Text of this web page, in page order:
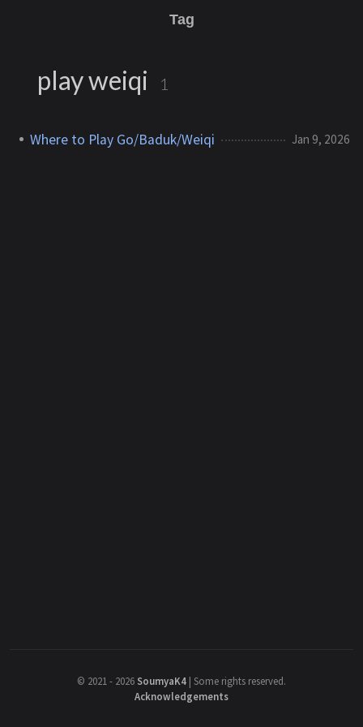
Tag
play weiqi 1
Where to Play Go/Baduk/Weiqi Jan 9, 2026
© 2021 - 2026 SoumyaK4 | Some rights reserved.
Acknowledgements